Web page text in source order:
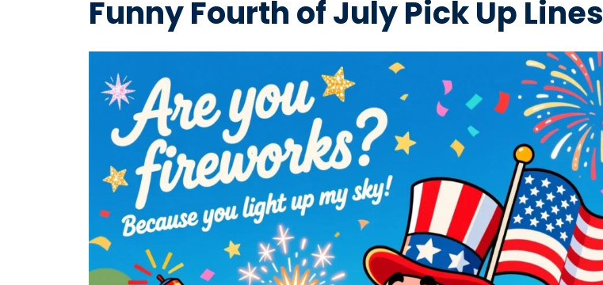
Funny Fourth of July Pick Up Lines